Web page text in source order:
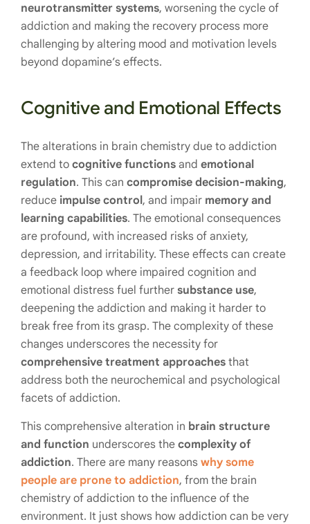
neurotransmitter systems, worsening the cycle of
addiction and making the recovery process more
challenging by altering mood and motivation levels
beyond dopamine’s effects.
Cognitive and Emotional Effects
The alterations in brain chemistry due to addiction
extend to cognitive functions and emotional
regulation. This can compromise decision-making,
reduce impulse control, and impair memory and
learning capabilities. The emotional consequences
are profound, with increased risks of anxiety,
depression, and irritability. These effects can create
a feedback loop where impaired cognition and
emotional distress fuel further substance use,
deepening the addiction and making it harder to
break free from its grasp. The complexity of these
changes underscores the necessity for
comprehensive treatment approaches that
address both the neurochemical and psychological
facets of addiction.
This comprehensive alteration in brain structure
and function underscores the complexity of
addiction. There are many reasons why some
people are prone to addiction, from the brain
chemistry of addiction to the influence of the
environment. It just shows how addiction can be very